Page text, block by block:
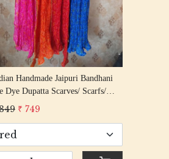
Handmade Jaipuri Bandhani
Dye Dupatta Scarves/ Scarfs/
Women Scarf/ Boho Lehriya
₹ 749